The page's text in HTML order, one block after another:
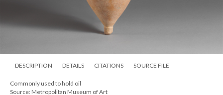
DESCRIPTION DETAILS CITATIONS SOURCE FILE
Commonly used to hold oil
Source: Metropolitan Museum of Art